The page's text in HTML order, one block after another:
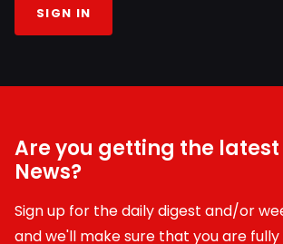
SIGN IN
Are you getting the latest
News?
Sign up for the daily digest and/or
and we'll make sure that you are